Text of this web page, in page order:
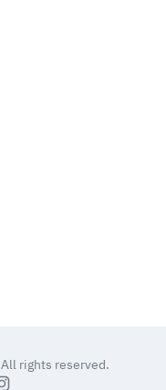
All rights reserved.